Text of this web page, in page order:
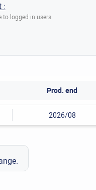
:
to logged in users
Prod. end
2026/08